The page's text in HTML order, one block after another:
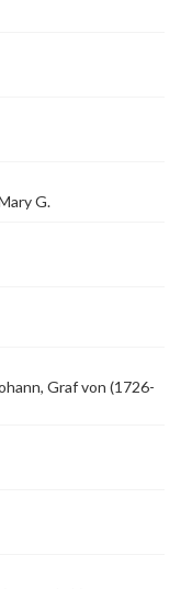
G.
Graf von (1726-